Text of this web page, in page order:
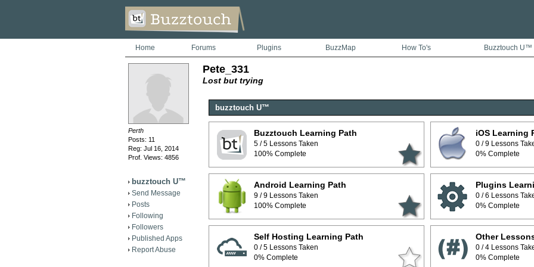
Home Forums Plugins BuzzMap How To's Buzztouch U™
Perth
Posts: 11
Reg: Jul 16, 2014
Prof. Views: 4856
buzztouch U™
Send Message
Posts
Following
Followers
Published Apps
Report Abuse
Pete_331
Lost but trying
buzztouch U™
Buzztouch Learning Path
5 / 5 Lessons Taken
100% Complete
iOS Learning
0 / 9 Lessons
0% Complete
Android Learning Path
9 / 9 Lessons Taken
100% Complete
Plugins
0 / 6 Lessons
0% Complete
Self Hosting Learning Path
0 / 5 Lessons Taken
0% Complete
Other
0 / 4 Lessons
0% Complete